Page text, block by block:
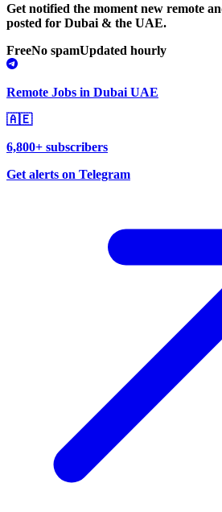
Get notified the moment new remote
posted for Dubai & the UAE.
FreeNo spamUpdated hourly
Remote Jobs in Dubai UAE
🇦🇪
6,800+ subscribers
Get alerts on Telegram